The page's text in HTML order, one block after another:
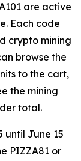
are active
Each code
crypto mining
browse the
to the cart,
the mining
total.
until June 15
PIZZA81 or